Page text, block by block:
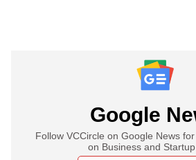
Google
Follow VCCircle on Google News
on Business and